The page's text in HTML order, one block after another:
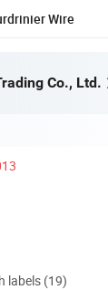
Wire
Co., Ltd.
labels (19)